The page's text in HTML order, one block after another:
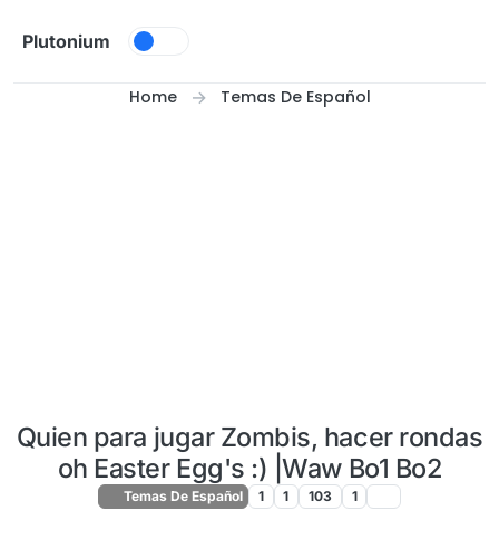
Plutonium
Home Temas De Español
Quien para jugar Zombis, hacer rondas
oh Easter Egg's :) |Waw Bo1 Bo2
Temas De Español 1 1 103 1